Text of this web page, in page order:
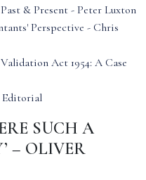
& Present - Peter Luxton
Perspective - Chris
Act 1954: A Case
Editorial
SUCH A
– OLIVER